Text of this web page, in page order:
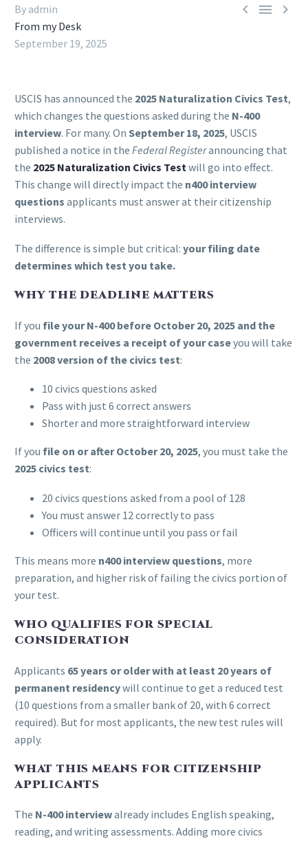
  
By admin
From my Desk
September 19, 2025
USCIS has announced the 2025 Naturalization Civics Test,
which changes the questions asked during the N-400
interview. For many. On September 18, 2025, USCIS
published a notice in the Federal Registerannouncing that
the 2025 Naturalization Civics Testwill go into effect.
This change will directly impact the n400 interview
questions applicants must answer at their citizenship
interviews.
The difference is simple but critical: your filing date
determines which test you take.
WHY THE DEADLINE MATTERS
If you file your N-400 before October 20, 2025 and the
government receives a receipt of your caseyou will take
the 2008 version of the civics test:
10 civics questions asked
Pass with just 6 correct answers
Shorter and more straightforward interview
If you file on or after October 20, 2025, you must take the
2025 civics test:
20 civics questions asked from a pool of 128
You must answer 12 correctly to pass
Officers will continue until you pass or fail
This means more n400 interview questions, more
preparation, and higher risk of failing the civics portion of
your test.
WHO QUALIFIES FOR SPECIAL
CONSIDERATION
Applicants 65 years or older with at least 20 years of
permanent residencywill continue to get a reduced test
(10 questions from a smaller bank of 20, with 6 correct
required). But for most applicants, the new test rules will
apply.
WHAT THIS MEANS FOR CITIZENSHIP
APPLICANTS
The N-400 interviewalready includes English speaking,
reading, and writing assessments. Adding more civics